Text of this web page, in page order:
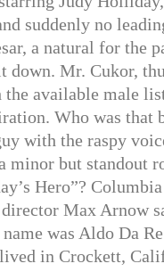
suddenly no
a natural for the
down. Mr. Cukor,
the available male
Who was that
with the raspy
minor but standout
Hero”? Columbia
Max Arnow
was Aldo Da
in Crockett,